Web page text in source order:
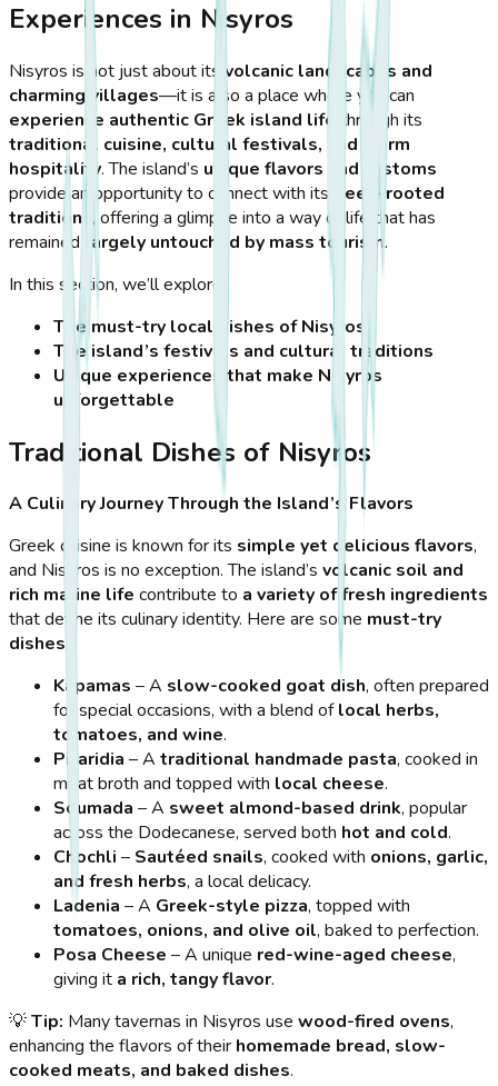
Experiences in Nisyros
Nisyros is not just about its volcanic landscapes and
charming villages—it is also a place where you can
experience authentic Greek island life
through its
traditional cuisine, cultural festivals, and warm
hospitality. The island’s unique flavors and customs
provide an opportunity to connect with its
deep-rooted
traditions , offering a glimpse into a way of life that has
remained largely untouched by mass tourism.
In this section, we’ll explore:
The must-try local dishes of Nisyros
The island’s festivals and cultural traditions
Unique experiences that make Nisyros
unforgettable
Traditional Dishes of Nisyros
A Culinary Journey Through the Island’s Flavors
Greek cuisine is known for its simple yet delicious flavors,
and Nisyros is no exception. The island’s volcanic soil and
rich marine life contribute to a variety of fresh ingredients
that define its culinary identity. Here are some must-try
dishes
Kapamas – A slow-cooked goat dish, often prepared
for special occasions, with a blend oflocal herbs,
tomatoes, and wine.
Pitaridia – A traditional handmade pasta, cooked in
meat broth and topped with local cheese.
Soumada – A sweet almond-based drink, popular
across the Dodecanese, served both hot and cold.
Chochli – Sautéed snails, cooked with onions, garlic,
and fresh herbs, a local delicacy.
Ladenia – A Greek-style pizza, topped with
tomatoes, onions, and olive oil, baked to perfection.
Posa Cheese – A unique red-wine-aged cheese,
giving it a rich, tangy flavor.
💡Tip: Many tavernas in Nisyros use wood-fired ovens,
enhancing the flavors of their homemade bread, slow-
cooked meats, and baked dishes.